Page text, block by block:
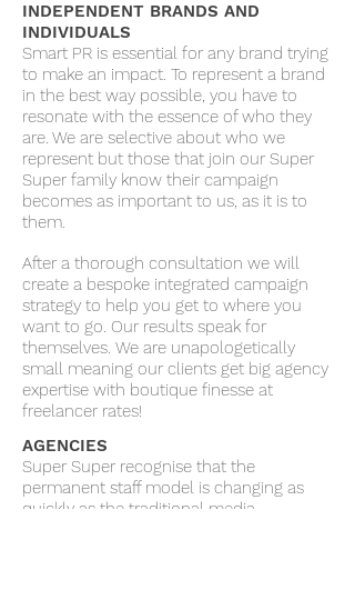
INDEPENDENT BRANDS AND
INDIVIDUALS
Smart PR is essential for any brand trying
to make an impact. To represent a brand
in the best way possible, you have to
resonate with the essence of who they
are. We are selective about who we
represent but those that join our Super
Super family know their campaign
becomes as important to us, as it is to
them.
After a thorough consultation we will
create a bespoke integrated campaign
strategy to help you get to where you
want to go. Our results speak for
themselves. We are unapologetically
small meaning our clients get big agency
expertise with boutique finesse at
freelancer rates!
AGENCIES
Super Super recognise that the
permanent staff model is changing as
quickly as the traditional media